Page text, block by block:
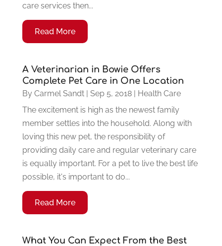
care services then...
Read More
A Veterinarian in Bowie Offers
Complete Pet Care in One Location
By Carmel Sandt| Sep 5, 2018| Health Care
The excitement is high as the newest family
member settles into the household. Along with
loving this new pet, the responsibility of
providing daily care and regular veterinary care
is equally important. For a pet to live the best life
possible, it's important to do...
Read More
What You Can Expect From the Best